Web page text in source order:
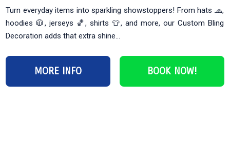
Turn everyday items into sparkling showstoppers! From hats 🧢,
hoodies 🧥, jerseys 🏀, shirts 👕, and more, our Custom Bling
Decoration adds that extra shine...
MORE INFO BOOK NOW!